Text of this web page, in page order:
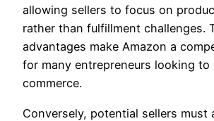
allowing sellers to focus on
rather than fulfillment challenges.
advantages make Amazon a
for many entrepreneurs looking
commerce.
Conversely, potential sellers must